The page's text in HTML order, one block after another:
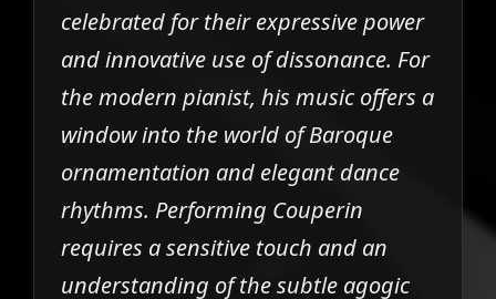
celebrated for their expressive power
and innovative use of dissonance. For
the modern pianist, his music offers a
window into the world of Baroque
ornamentation and elegant dance
rhythms. Performing Couperin
requires a sensitive touch and an
understanding of the subtle agogic